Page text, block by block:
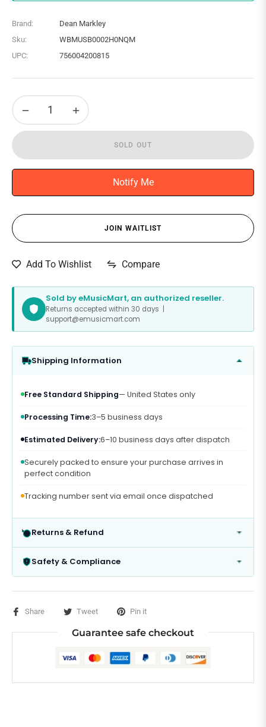
Brand:
Dean Markley
Sku:
WBMUSB0002H0NQM
UPC:
756004200815
− +
SOLD OUT
Notify Me
JOIN WAITLIST
Add To Wishlist Compare
Sold by eMusicMart, an authorized reseller.
Returns accepted within 30 days |
support@emusicmart.com
Shipping Information
Free Standard Shipping— United States only
Processing Time:3–5 business days
Estimated Delivery:6–10 business days after dispatch
Securely packed to ensure your purchase arrives in
perfect condition
Tracking number sent via email once dispatched
Returns & Refund
Safety & Compliance
Share Tweet Pin it
Guarantee safe checkout